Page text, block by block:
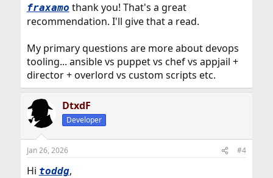
fraxamo thank you! That's a great
recommendation. I'll give that a read.
My primary questions are more about devops
tooling... ansible vs puppet vs chef vs appjail +
director + overlord vs custom scripts etc.
DtxdF
Developer
Jan 26, 2026 #4
Hi toddg,